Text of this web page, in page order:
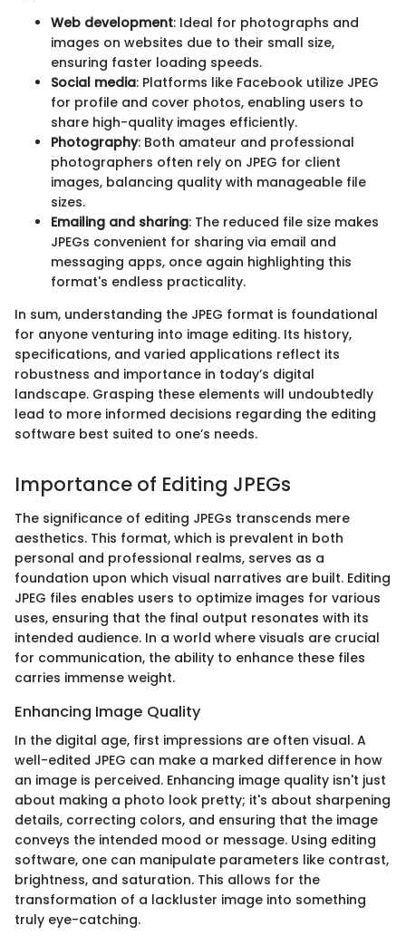
Web development: Ideal for photographs and
images on websites due to their small size,
ensuring faster loading speeds.
Social media: Platforms like Facebook utilize JPEG
for profile and cover photos, enabling users to
share high-quality images efficiently.
Photography: Both amateur and professional
photographers often rely on JPEG for client
images, balancing quality with manageable file
sizes.
Emailing and sharing: The reduced file size makes
JPEGs convenient for sharing via email and
messaging apps, once again highlighting this
format's endless practicality.
In sum, understanding the JPEG format is foundational
for anyone venturing into image editing. Its history,
specifications, and varied applications reflect its
robustness and importance in today’s digital
landscape. Grasping these elements will undoubtedly
lead to more informed decisions regarding the editing
software best suited to one’s needs.
Importance of Editing JPEGs
The significance of editing JPEGs transcends mere
aesthetics. This format, which is prevalent in both
personal and professional realms, serves as a
foundation upon which visual narratives are built. Editing
JPEG files enables users to optimize images for various
uses, ensuring that the final output resonates with its
intended audience. In a world where visuals are crucial
for communication, the ability to enhance these files
carries immense weight.
Enhancing Image Quality
In the digital age, first impressions are often visual. A
well-edited JPEG can make a marked difference in how
an image is perceived. Enhancing image quality isn't just
about making a photo look pretty; it's about sharpening
details, correcting colors, and ensuring that the image
conveys the intended mood or message. Using editing
software, one can manipulate parameters like contrast,
brightness, and saturation. This allows for the
transformation of a lackluster image into something
truly eye-catching.